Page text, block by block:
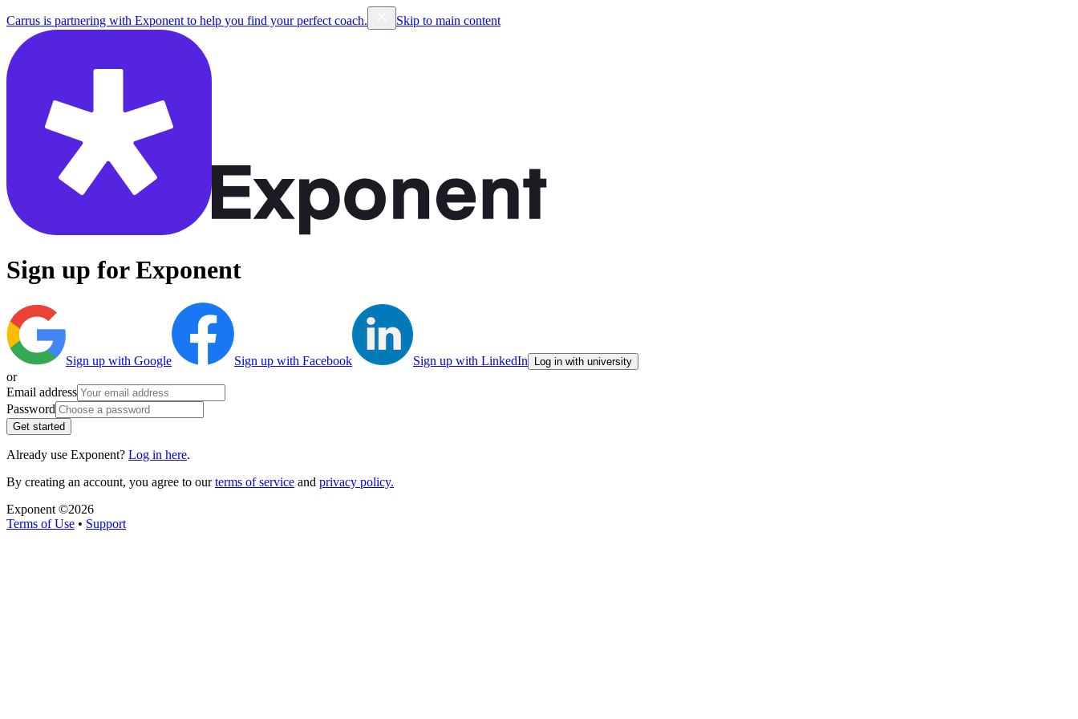
Carrus is partnering with Exponent to help you find your perfect coach. Skip to main content
Sign up for Exponent
Sign up with Google Sign up with Facebook Sign up with LinkedIn Log in with university
or
Email address
Password
Get started
Already use Exponent? Log in here.
By creating an account, you agree to ourterms of service and privacy policy.
Exponent ©2026
Terms of Use • Support